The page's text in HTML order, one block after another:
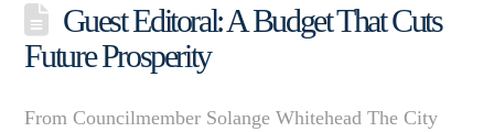
Guest Editoral: A Budget That Cuts
Future Prosperity
From Councilmember Solange Whitehead The City